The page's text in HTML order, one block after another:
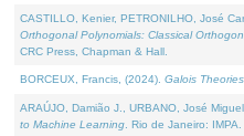
CASTILLO, Kenier, PETRONILHO, José
Orthogonal Polynomials: Classical
CRC Press, Chapman & Hall.
BORCEUX, Francis, (2024). Galois
ARAÚJO, Damião J., URBANO, José
to Machine Learning . Rio de Janeiro: IMPA.